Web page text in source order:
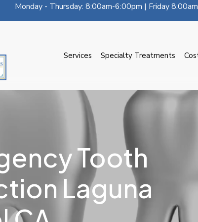
Monday - Thursday: 8:00am-6:00pm | Friday
Services Specialty Treatments
Tooth
Laguna